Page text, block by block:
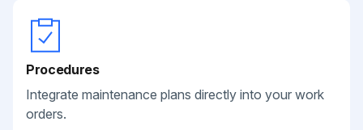
Procedures
Integrate maintenance plans directly into your work
orders.